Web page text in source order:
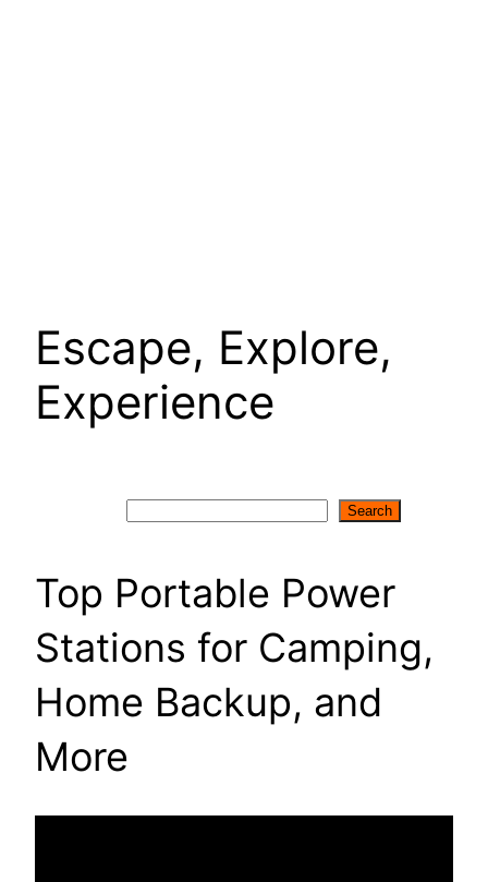
Escape, Explore,
Experience
Search
Top Portable Power
Stations for Camping,
Home Backup, and
More